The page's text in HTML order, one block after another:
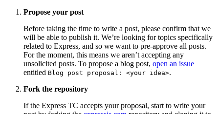
Propose your post
Before taking the time to write a post, please confirm that we
will be able to publish it. We’re looking for topics specifically
related to Express, and so we want to pre-approve all posts.
For the moment, this means we aren’t accepting any
unsolicited posts. To propose a blog post, open an issue
entitled Blog post proposal: <your idea>.
Fork the repository
If the Express TC accepts your proposal, start to write your